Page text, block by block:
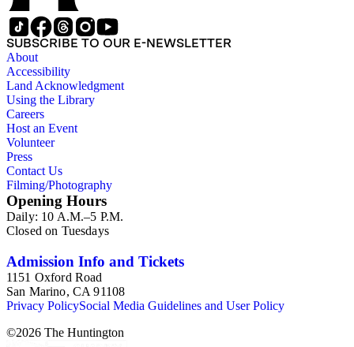
SUBSCRIBE TO OUR E-NEWSLETTER
About
Accessibility
Land Acknowledgment
Using the Library
Careers
Host an Event
Volunteer
Press
Contact Us
Filming/Photography
Opening Hours
Daily: 10 A.M.–5 P.M.
Closed on Tuesdays
Admission Info and Tickets
1151 Oxford Road
San Marino, CA 91108
Privacy PolicySocial Media Guidelines and User Policy
©2026 The Huntington